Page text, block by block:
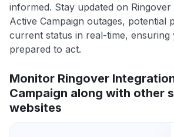
informed. Stay updated on
Active Campaign outages, potential
current status in real-time, ensuring
prepared to act.
Monitor Ringover
Campaign along with other
websites